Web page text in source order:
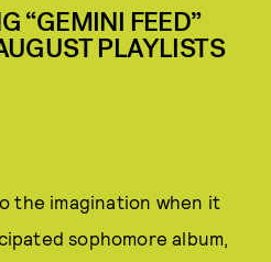
“GEMINI FEED”
PLAYLISTS
the imagination when it
sophomore album,